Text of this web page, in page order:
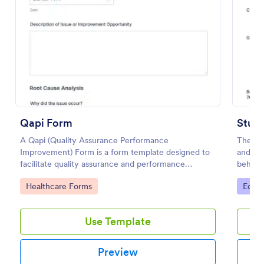
Qapi Form
A Qapi (Quality Assurance Performance
Improvement) Form is a form template designed to
facilitate quality assurance and performance
improvement activities within nursing homes.
Go to Category:
Healthcare Forms
Use Template
Preview
The
and
hours.
Go
Preview